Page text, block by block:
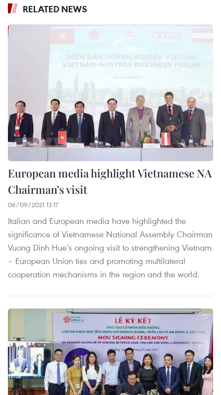
RELATED NEWS
European media highlight Vietnamese NA
Chairman’s visit
06/09/2021 13:17
Italian and European media have highlighted the
significance of Vietnamese National Assembly Chairman
Vuong Dinh Hue’s ongoing visit to strengthening Vietnam
– European Union ties and promoting multilateral
cooperation mechanisms in the region and the world.